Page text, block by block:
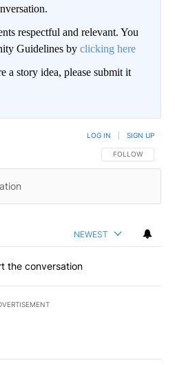
respectful and relevant. You
Guidelines by clicking here
a story idea, please submit it
FOLLOW THIS
FOLLOW
LOG IN SIGN UP
NEWEST
the conversation